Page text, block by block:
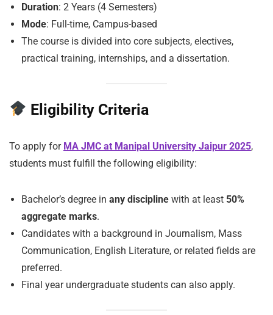
Duration: 2 Years (4 Semesters)
Mode: Full-time, Campus-based
The course is divided into core subjects, electives,
practical training, internships, and a dissertation.
Eligibility Criteria
To apply for MA JMC at Manipal University Jaipur 2025,
students must fulfill the following eligibility:
Bachelor’s degree in any discipline with at least 50%
aggregate marks.
Candidates with a background in Journalism, Mass
Communication, English Literature, or related fields are
preferred.
Final year undergraduate students can also apply.